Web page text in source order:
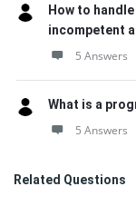
How to
incompetent
5 Answers
What is a
5 Answers
Related Questions